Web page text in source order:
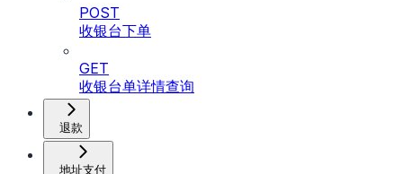
POST
收银台下单
GET
收银台单详情查询
退款
地址支付